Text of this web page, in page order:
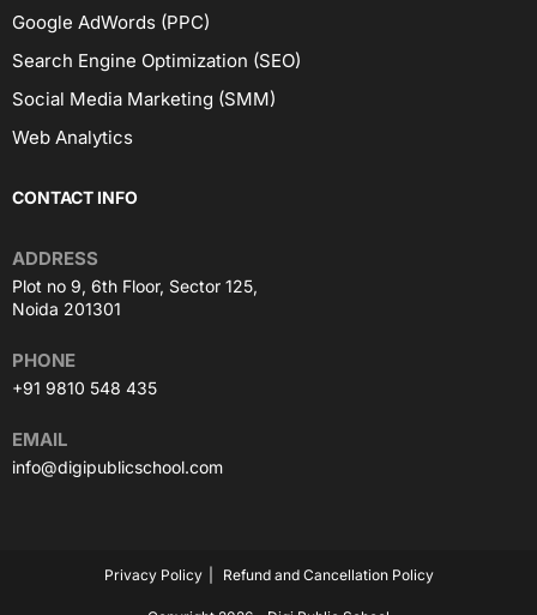
Google AdWords (PPC)
Search Engine Optimization (SEO)
Social Media Marketing (SMM)
Web Analytics
CONTACT INFO
Plot no 9, 6th Floor, Sector 125,
Noida 201301
ADDRESS
+91 9810 548 435
PHONE
info@digipublicschool.com
EMAIL
Privacy Policy Refund and Cancellation Policy